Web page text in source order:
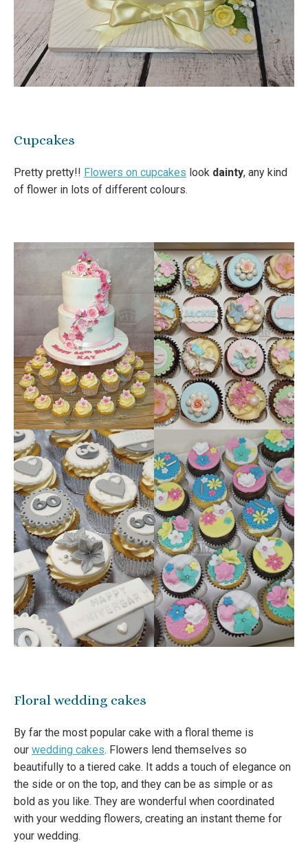
Cupcakes
Pretty pretty!! Flowers on cupcakes look dainty, any kind
of flower in lots of different colours.
Floral wedding cakes
By far the most popular cake with a floral theme is
our wedding cakes. Flowers lend themselves so
beautifully to a tiered cake. It adds a touch of elegance on
the side or on the top, and they can be as simple or as
bold as you like. They are wonderful when coordinated
with your wedding flowers, creating an instant theme for
your wedding.